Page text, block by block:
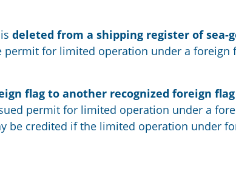
deleted from a shipping register of sea-
permit for limited operation under a foreign
flag to another recognized foreign flag
permit for limited operation under a
be credited if the limited operation under